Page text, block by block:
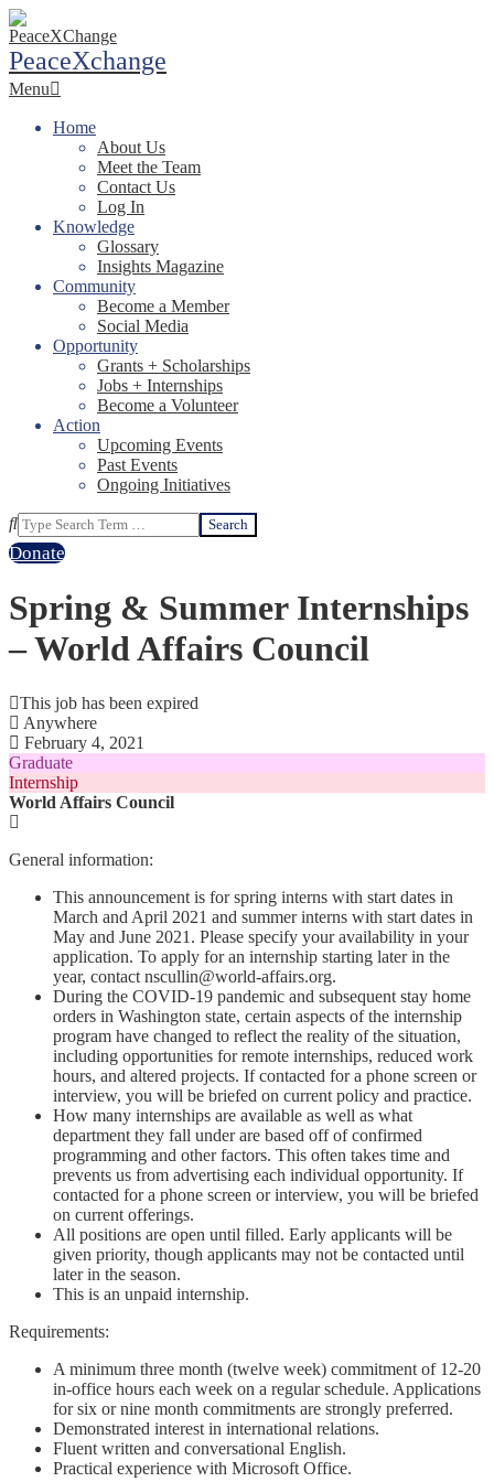
Skip
to
content
PeaceXchange
Primary
Menu
Menu
Home
About Us
Meet the Team
Contact Us
Log In
Knowledge
Glossary
Insights Magazine
Community
Become a Member
Social Media
Opportunity
Grants + Scholarships
Jobs + Internships
Become a Volunteer
Action
Upcoming Events
Past Events
Ongoing Initiatives
Search
Donate
Spring & Summer Internships
– World Affairs Council
This job has been expired
Anywhere
February 4, 2021
Graduate
Internship
World Affairs Council
General information:
This announcement is for spring interns with start dates in
March and April 2021 and summer interns with start dates in
May and June 2021. Please specify your availability in your
application. To apply for an internship starting later in the
year, contact nscullin@world-affairs.org.
During the COVID-19 pandemic and subsequent stay home
orders in Washington state, certain aspects of the internship
program have changed to reflect the reality of the situation,
including opportunities for remote internships, reduced work
hours, and altered projects. If contacted for a phone screen or
interview, you will be briefed on current policy and practice.
How many internships are available as well as what
department they fall under are based off of confirmed
programming and other factors. This often takes time and
prevents us from advertising each individual opportunity. If
contacted for a phone screen or interview, you will be briefed
on current offerings.
All positions are open until filled. Early applicants will be
given priority, though applicants may not be contacted until
later in the season.
This is an unpaid internship.
Requirements:
A minimum three month (twelve week) commitment of 12-20
in-office hours each week on a regular schedule. Applications
for six or nine month commitments are strongly preferred.
Demonstrated interest in international relations.
Fluent written and conversational English.
Practical experience with Microsoft Office.